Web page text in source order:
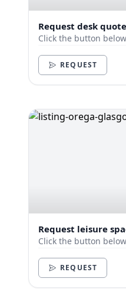
Request desk quote
Click the button
REQUEST
Request leisure
Click the button
REQUEST